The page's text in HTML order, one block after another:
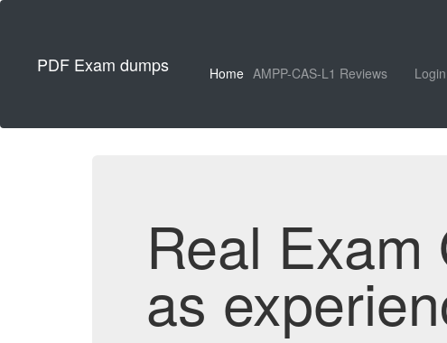
PDF Exam dumps Home AMPP-CAS-L1 Reviews Login
Real
as